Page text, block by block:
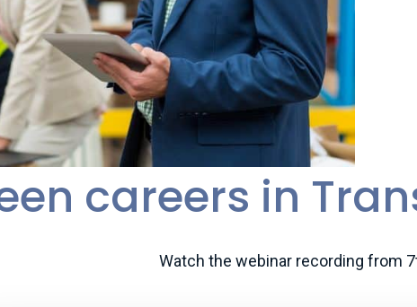
careers in
Watch the webinar recording from